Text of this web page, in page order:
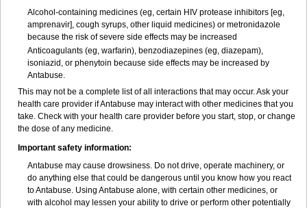
Alcohol-containing medicines (eg, certain HIV protease inhibitors [eg,
amprenavir], cough syrups, other liquid medicines) or metronidazole
because the risk of severe side effects may be increased
Anticoagulants (eg, warfarin), benzodiazepines (eg, diazepam),
isoniazid, or phenytoin because side effects may be increased by
Antabuse.
This may not be a complete list of all interactions that may occur. Ask your
health care provider if Antabuse may interact with other medicines that you
take. Check with your health care provider before you start, stop, or change
the dose of any medicine.
Important safety information:
Antabuse may cause drowsiness. Do not drive, operate machinery, or
do anything else that could be dangerous until you know how you react
to Antabuse. Using Antabuse alone, with certain other medicines, or
with alcohol may lessen your ability to drive or perform other potentially